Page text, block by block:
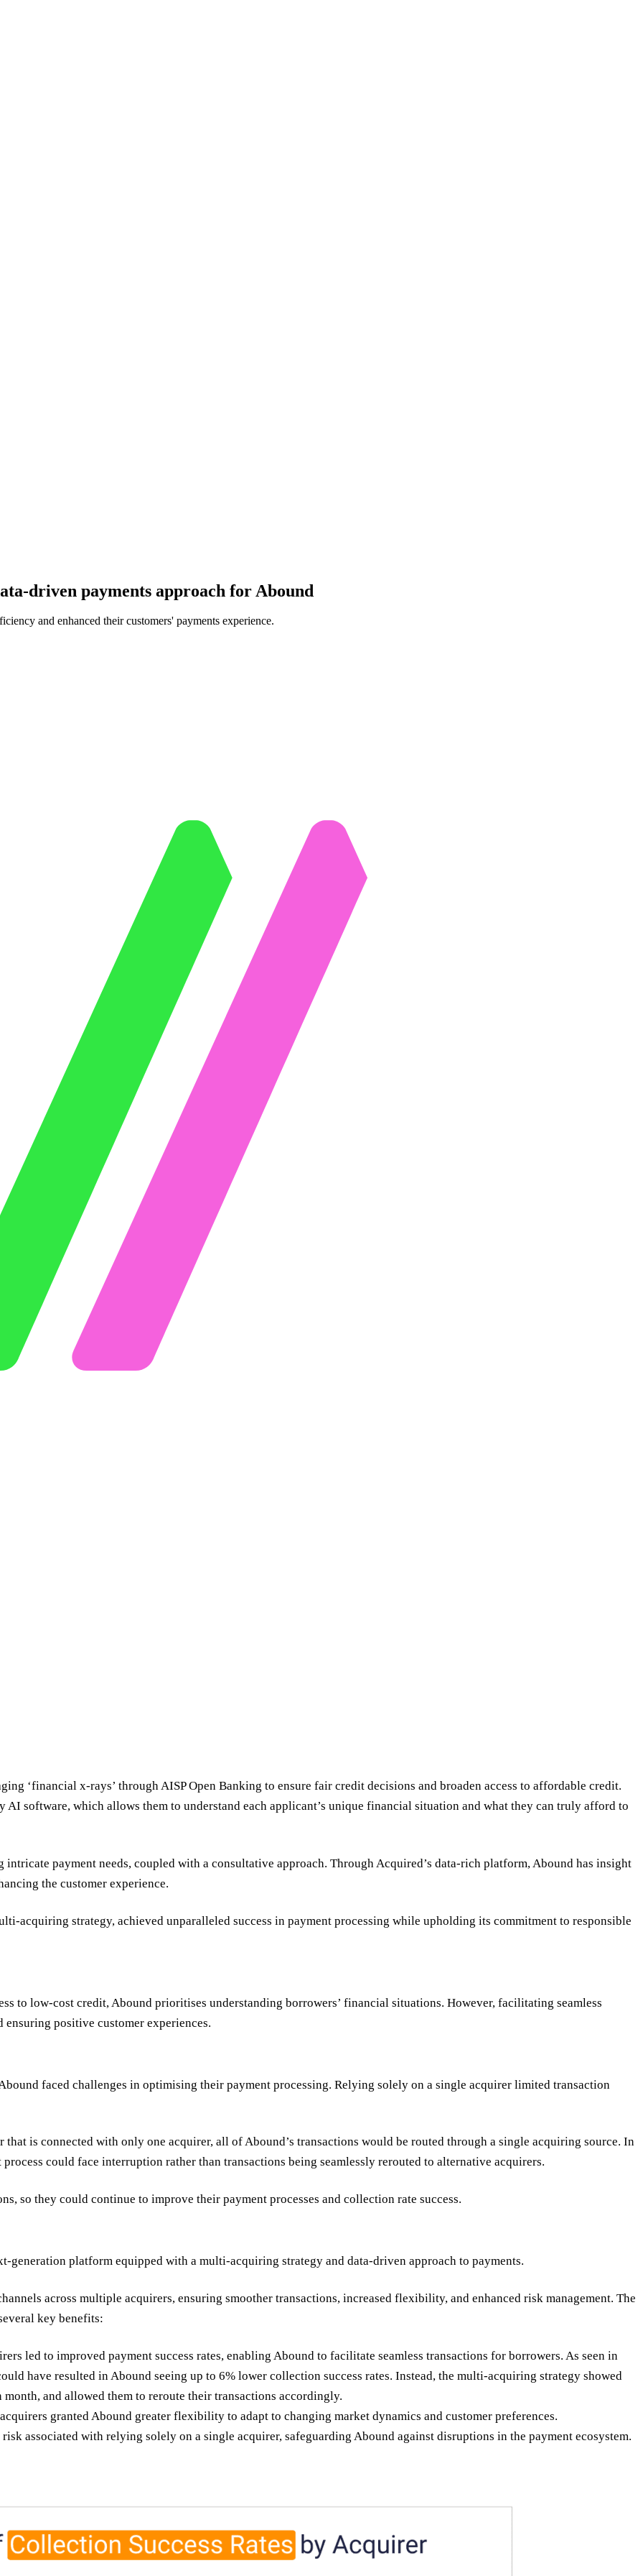
driven payments approach for Abound
and enhanced their customers' payments experience.
‘financial x-rays’ through AISP Open Banking to ensure fair credit decisions and broaden access to affordable credit.
software, which allows them to understand each applicant’s unique financial situation and what they can truly afford to
payment needs, coupled with a consultative approach. Through Acquired’s data-rich platform, Abound has insight
the customer experience.
acquiring strategy, achieved unparalleled success in payment processing while upholding its commitment to responsible
to low-cost credit, Abound prioritises understanding borrowers’ financial situations. However, facilitating seamless
positive customer experiences.
faced challenges in optimising their payment processing. Relying solely on a single acquirer limited transaction
is connected with only one acquirer, all of Abound’s transactions would be routed through a single acquiring source. In
could face interruption rather than transactions being seamlessly rerouted to alternative acquirers.
so they could continue to improve their payment processes and collection rate success.
generation platform equipped with a multi-acquiring strategy and data-driven approach to payments.
across multiple acquirers, ensuring smoother transactions, increased flexibility, and enhanced risk management. The
key benefits:
led to improved payment success rates, enabling Abound to facilitate seamless transactions for borrowers. As seen in
have resulted in Abound seeing up to 6% lower collection success rates. Instead, the multi-acquiring strategy showed
and allowed them to reroute their transactions accordingly.
granted Abound greater flexibility to adapt to changing market dynamics and customer preferences.
associated with relying solely on a single acquirer, safeguarding Abound against disruptions in the payment ecosystem.